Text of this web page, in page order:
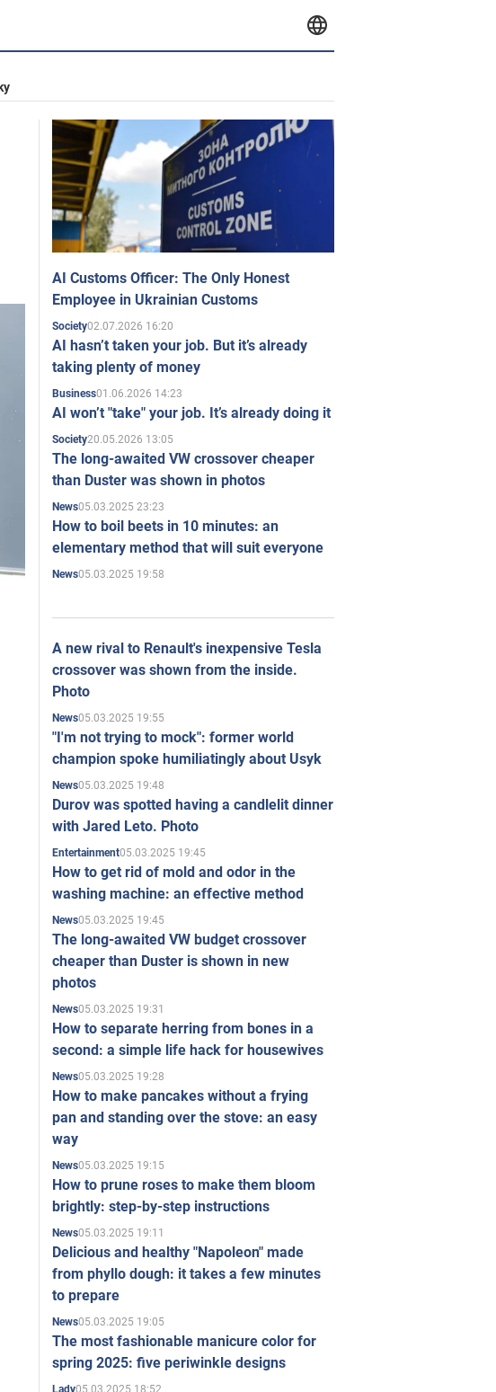
AI Customs Officer: The Only Honest
Employee in Ukrainian Customs
Society02.07.2026 16:20
AI hasn’t taken your job. But it’s already
taking plenty of money
Business01.06.2026 14:23
AI won’t "take" your job. It’s already doing it
Society20.05.2026 13:05
The long-awaited VW crossover cheaper
than Duster was shown in photos
News05.03.2025 23:23
How to boil beets in 10 minutes: an
elementary method that will suit everyone
News05.03.2025 19:58
A new rival to Renault's inexpensive Tesla
crossover was shown from the inside.
Photo
News05.03.2025 19:55
"I'm not trying to mock": former world
champion spoke humiliatingly about Usyk
News05.03.2025 19:48
Durov was spotted having a candlelit dinner
with Jared Leto. Photo
Entertainment05.03.2025 19:45
How to get rid of mold and odor in the
washing machine: an effective method
News05.03.2025 19:45
The long-awaited VW budget crossover
cheaper than Duster is shown in new
photos
News05.03.2025 19:31
How to separate herring from bones in a
second: a simple life hack for housewives
News05.03.2025 19:28
How to make pancakes without a frying
pan and standing over the stove: an easy
way
News05.03.2025 19:15
How to prune roses to make them bloom
brightly: step-by-step instructions
News05.03.2025 19:11
Delicious and healthy "Napoleon" made
from phyllo dough: it takes a few minutes
to prepare
News05.03.2025 19:05
The most fashionable manicure color for
spring 2025: five periwinkle designs
05.03.2025 18:52